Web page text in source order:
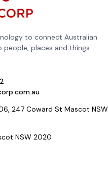
to connect Australian
people, places and things
247 Coward St Mascot NSW
NSW 2020